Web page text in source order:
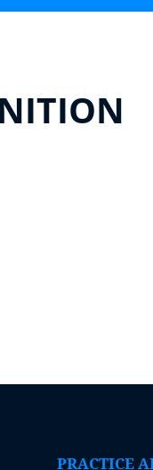
PRACTICE